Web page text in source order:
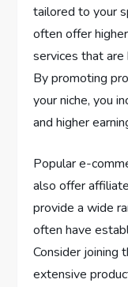
tailored to your
often offer
services that are
By promoting
your niche, you
and higher
Popular e-
also offer
provide a wide
often have
Consider joining
extensive